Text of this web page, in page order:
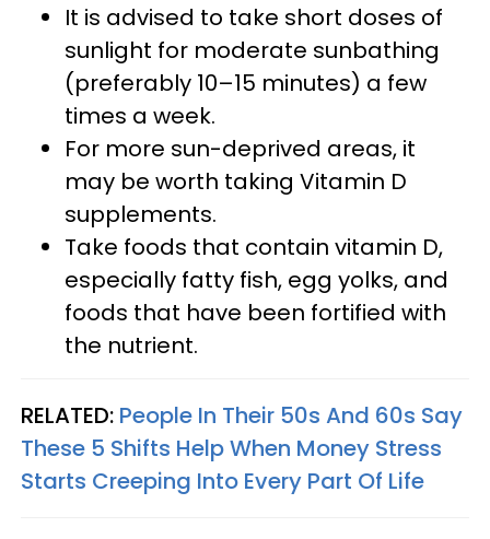
It is advised to take short doses of
sunlight for moderate sunbathing
(preferably 10–15 minutes) a few
times a week.
For more sun-deprived areas, it
may be worth taking Vitamin D
supplements.
Take foods that contain vitamin D,
especially fatty fish, egg yolks, and
foods that have been fortified with
the nutrient.
RELATED: People In Their 50s And 60s Say
These 5 Shifts Help When Money Stress
Starts Creeping Into Every Part Of Life